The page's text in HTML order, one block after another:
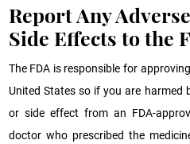
Report Any
Side Effects to the
The FDA is responsible for
United States so if you are harmed
or side effect from an FDA-
doctor who prescribed the